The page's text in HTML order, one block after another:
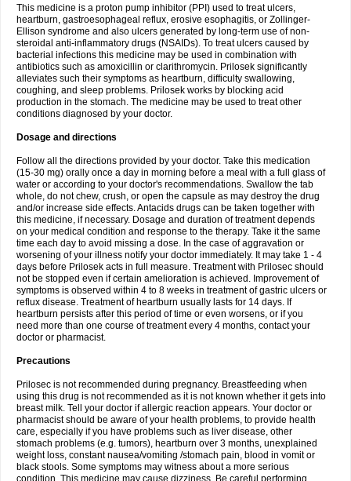
This medicine is a proton pump inhibitor (PPI) used to treat ulcers,
heartburn, gastroesophageal reflux, erosive esophagitis, or Zollinger-
Ellison syndrome and also ulcers generated by long-term use of non-
steroidal anti-inflammatory drugs (NSAIDs). To treat ulcers caused by
bacterial infections this medicine may be used in combination with
antibiotics such as amoxicillin or clarithromycin. Prilosek significantly
alleviates such their symptoms as heartburn, difficulty swallowing,
coughing, and sleep problems. Prilosek works by blocking acid
production in the stomach. The medicine may be used to treat other
conditions diagnosed by your doctor.
Dosage and directions
Follow all the directions provided by your doctor. Take this medication
(15-30 mg) orally once a day in morning before a meal with a full glass of
water or according to your doctor's recommendations. Swallow the tab
whole, do not chew, crush, or open the capsule as may destroy the drug
and/or increase side effects. Antacids drugs can be taken together with
this medicine, if necessary. Dosage and duration of treatment depends
on your medical condition and response to the therapy. Take it the same
time each day to avoid missing a dose. In the case of aggravation or
worsening of your illness notify your doctor immediately. It may take 1 - 4
days before Prilosek acts in full measure. Treatment with Prilosec should
not be stopped even if certain amelioration is achieved. Improvement of
symptoms is observed within 4 to 8 weeks in treatment of gastric ulcers or
reflux disease. Treatment of heartburn usually lasts for 14 days. If
heartburn persists after this period of time or even worsens, or if you
need more than one course of treatment every 4 months, contact your
doctor or pharmacist.
Precautions
Prilosec is not recommended during pregnancy. Breastfeeding when
using this drug is not recommended as it is not known whether it gets into
breast milk. Tell your doctor if allergic reaction appears. Your doctor or
pharmacist should be aware of your health problems, to provide health
care, especially if you have problems such as liver disease, other
stomach problems (e.g. tumors), heartburn over 3 months, unexplained
weight loss, constant nausea/vomiting /stomach pain, blood in vomit or
black stools. Some symptoms may witness about a more serious
condition. This medicine may cause dizziness. Be careful performing